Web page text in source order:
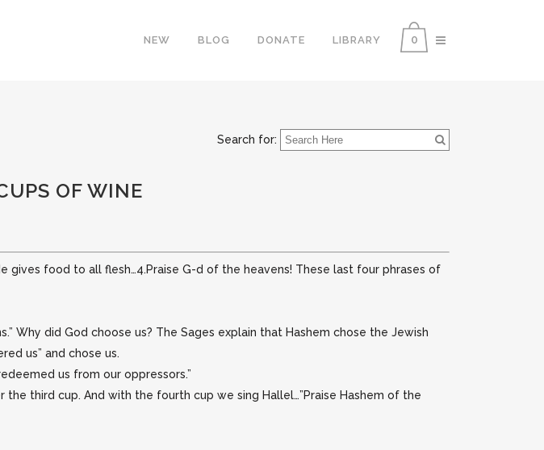
0
NEW BLOG DONATE LIBRARY
Search for:
OF WINE
gives food to all flesh…4.Praise G-d of the heavens! These last four phrases of
Why did God choose us? The Sages explain that Hashem chose the Jewish
us” and chose us.
us from our oppressors.”
third cup. And with the fourth cup we sing Hallel…”Praise Hashem of the